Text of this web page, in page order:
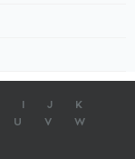
J
K
U V
W